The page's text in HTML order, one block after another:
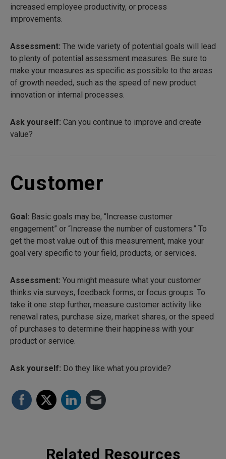
increased employee productivity, or process
improvements.
Assessment: The wide variety of potential goals will lead
to plenty of potential assessment measures. Be sure to
make your measures as specific as possible to the areas
of growth needed, such as the speed of new product
innovation or internal processes.
Ask yourself: Can you continue to improve and create
value?
Customer
Goal: Basic goals may be, “Increase customer
engagement” or “Increase the number of customers.” To
get the most value out of this measurement, make your
goal very specific to your field, products, or services.
Assessment: You might measure what your customer
thinks via surveys, feedback forms, or focus groups. To
take it one step further, measure customer activity like
renewal rates, purchase size, market shares, or the speed
of purchases to determine their happiness with your
product or service.
Ask yourself: Do they like what you provide?
Related Resources